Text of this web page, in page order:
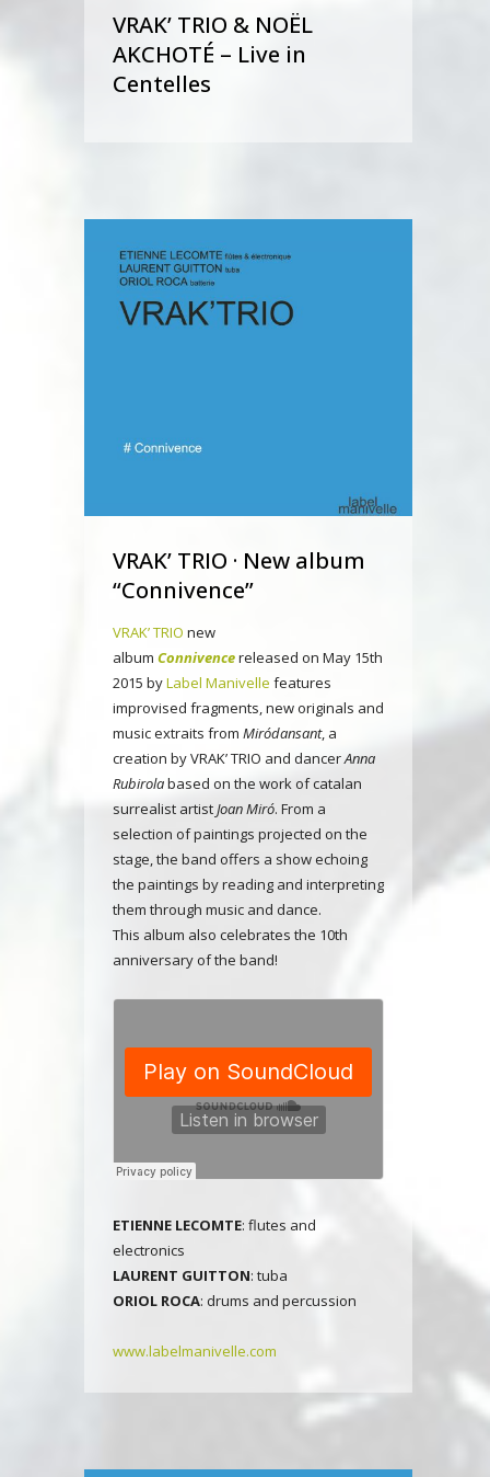
VRAK’ TRIO & NOËL
AKCHOTÉ – Live in
Centelles
VRAK’ TRIO · New album
“Connivence”
VRAK’ TRIO new
album Connivencereleased on May 15th
2015 byLabel Manivelle features
improvised fragments, new originals and
music extraits from Miródansant, a
creation by VRAK’ TRIO and dancerAnna
Rubirolabased on the work of catalan
surrealist artistJoan Miró. From a
selection of paintings projected on the
stage, the band offers a show echoing
the paintings by reading and interpreting
them through music and dance.
This album also celebrates the 10th
anniversary of the band!
ETIENNE LECOMTE: flutes and
electronics
LAURENT GUITTON: tuba
ORIOL ROCA: drums and percussion
www.labelmanivelle.com